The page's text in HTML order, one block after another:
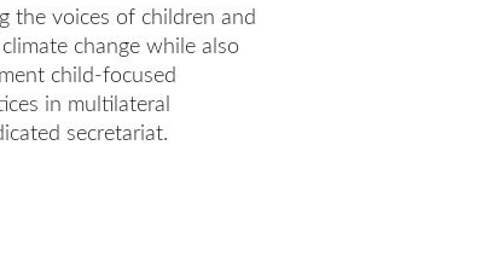
the voices of children and
change while also
child-focused
in multilateral
secretariat.